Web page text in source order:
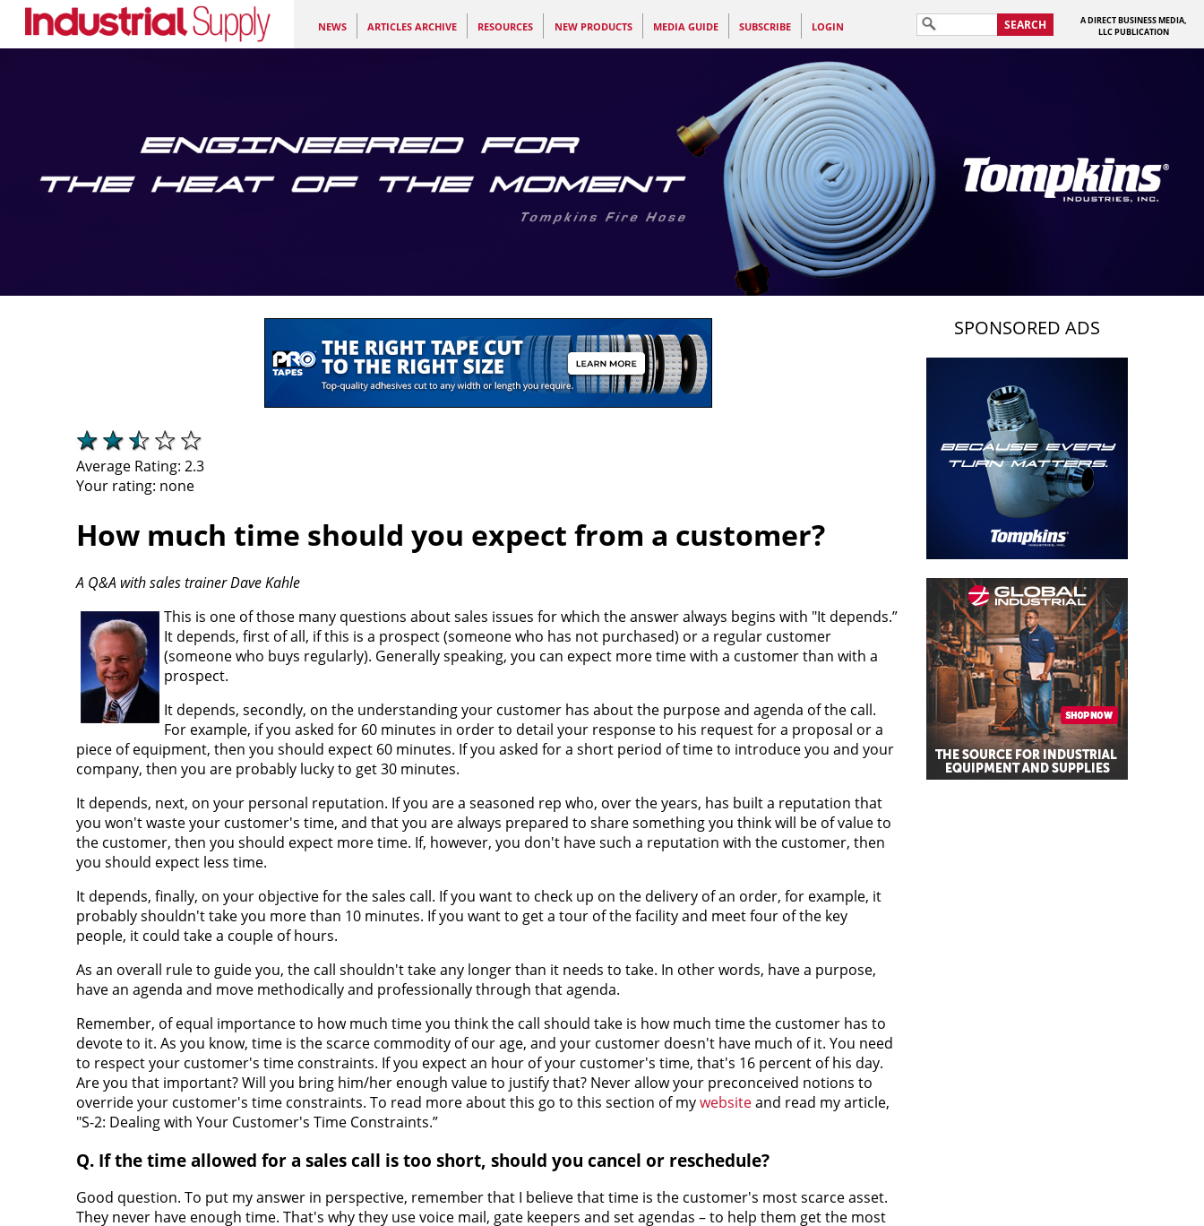
NEWS ARTICLES ARCHIVE RESOURCES NEW PRODUCTS MEDIA GUIDE SUBSCRIBE LOGIN SEARCH
A DIRECT BUSINESS MEDIA,
LLC PUBLICATION
Average Rating: 2.3
Your rating: none
How much time should you expect from a customer?
A Q&A with sales trainer Dave Kahle
This is one of those many questions about sales issues for which the answer always begins with "It depends.”
It depends, first of all, if this is a prospect (someone who has not purchased) or a regular customer
(someone who buys regularly). Generally speaking, you can expect more time with a customer than with a
prospect.
It depends, secondly, on the understanding your customer has about the purpose and agenda of the call.
For example, if you asked for 60 minutes in order to detail your response to his request for a proposal or a
piece of equipment, then you should expect 60 minutes. If you asked for a short period of time to introduce you and your
company, then you are probably lucky to get 30 minutes.
It depends, next, on your personal reputation. If you are a seasoned rep who, over the years, has built a reputation that
you won't waste your customer's time, and that you are always prepared to share something you think will be of value to
the customer, then you should expect more time. If, however, you don't have such a reputation with the customer, then
you should expect less time.
It depends, finally, on your objective for the sales call. If you want to check up on the delivery of an order, for example, it
probably shouldn't take you more than 10 minutes. If you want to get a tour of the facility and meet four of the key
people, it could take a couple of hours.
As an overall rule to guide you, the call shouldn't take any longer than it needs to take. In other words, have a purpose,
have an agenda and move methodically and professionally through that agenda.
Remember, of equal importance to how much time you think the call should take is how much time the customer has to
devote to it. As you know, time is the scarce commodity of our age, and your customer doesn't have much of it. You need
to respect your customer's time constraints. If you expect an hour of your customer's time, that's 16 percent of his day.
Are you that important? Will you bring him/her enough value to justify that? Never allow your preconceived notions to
override your customer's time constraints. To read more about this go to this section of mywebsiteand read my article,
"S-2: Dealing with Your Customer's Time Constraints.”
Q. If the time allowed for a sales call is too short, should you cancel or reschedule?
Good question. To put my answer in perspective, remember that I believe that time is the customer's most scarce asset.
They never have enough time. That's why they use voice mail, gate keepers and set agendas – to help them get the most
SPONSORED ADS